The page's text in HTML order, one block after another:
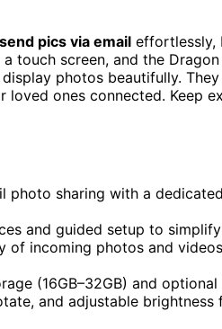
send pics via email effortlessly,
touch screen, and the
display photos beautifully.
ones connected. Keep
sharing with a
and guided setup to
of incoming photos and
(16GB–32GB) and
and adjustable